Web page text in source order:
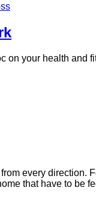
your health
every
that have to